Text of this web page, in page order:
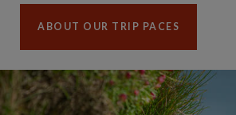
ABOUT OUR TRIP PACES